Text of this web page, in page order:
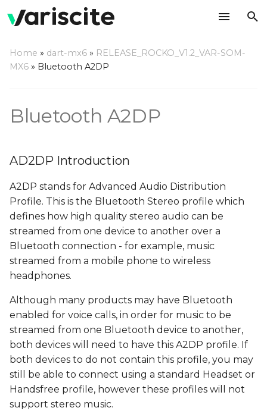
t
s
t
a
r
s
e
a
r
c
i
Server Mode
BT source
Recording from
external BT source
Client Mode
Prepare the server
device
Connect
play test sound using
MM100 headphones
FAQ
Home » dart-mx6 » RELEASE_ROCKO_V1.2_VAR-SOM-
MX6 » Bluetooth A2DP
Bluetooth A2DP
AD2DP Introduction
A2DP stands for Advanced Audio Distribution
Profile. This is the Bluetooth Stereo profile which
defines how high quality stereo audio can be
streamed from one device to another over a
Bluetooth connection - for example, music
streamed from a mobile phone to wireless
headphones.
Although many products may have Bluetooth
enabled for voice calls, in order for music to be
streamed from one Bluetooth device to another,
both devices will need to have this A2DP profile. If
both devices to do not contain this profile, you may
still be able to connect using a standard Headset or
Handsfree profile, however these profiles will not
support stereo music.